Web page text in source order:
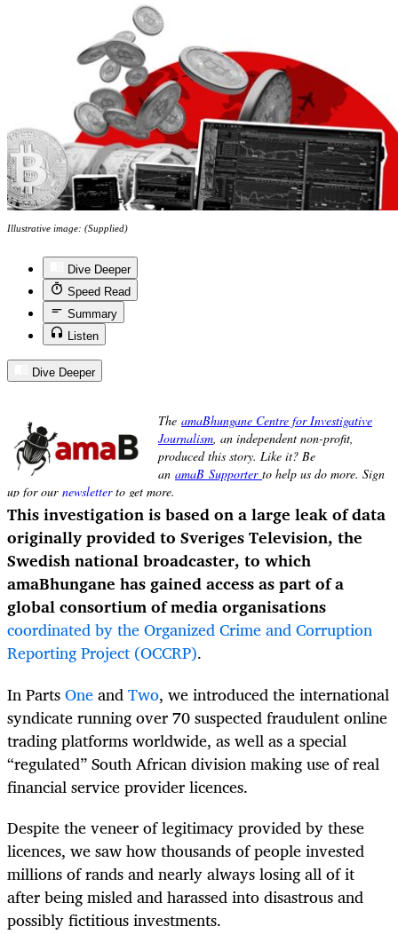
Illustrative image: (Supplied)
Dive Deeper
Speed Read
Summary
Listen
Dive Deeper
This investigation is based on a large leak of data
originally provided to Sveriges Television, the
Swedish national broadcaster, to which
amaBhungane has gained access as part of a
global consortium of media organisations
coordinated by the Organized Crime and Corruption
Reporting Project (OCCRP).
In PartsOneandTwo, we introduced the international
syndicate running over 70 suspected fraudulent online
trading platforms worldwide, as well as a special
“regulated” South African division making use of real
financial service provider licences.
Despite the veneer of legitimacy provided by these
licences, we saw how thousands of people invested
millions of rands and nearly always losing all of it
after being misled and harassed into disastrous and
possibly fictitious investments.